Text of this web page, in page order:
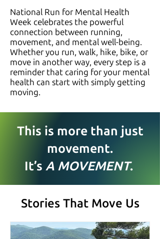
National Run for Mental Health
Week celebrates the powerful
connection between running,
movement, and mental well-being.
Whether you run, walk, hike, bike, or
move in another way, every step is a
reminder that caring for your mental
health can start with simply getting
moving.
This is more than just
movement.
It’s A MOVEMENT.
Stories That Move Us